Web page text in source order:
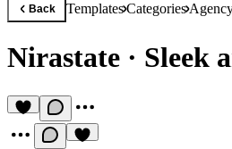
Back TemplatesCategories
Nirastate · Sleek